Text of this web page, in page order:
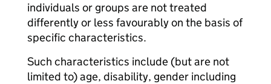
individuals or groups are not treated
differently or less favourably on the basis of
specific characteristics.
Such characteristics include (but are not
limited to) age, disability, gender including